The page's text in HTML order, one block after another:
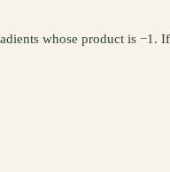
whose product is −1.